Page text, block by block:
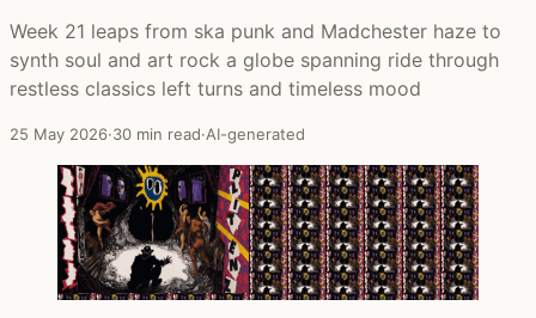
Week 21 leaps from ska punk and Madchester haze to
synth soul and art rock a globe spanning ride through
restless classics left turns and timeless mood
25 May 2026·30 min read·AI-generated